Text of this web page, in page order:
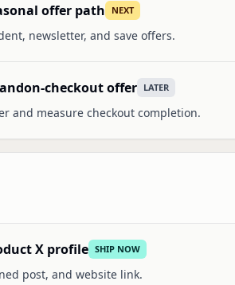
offer path NEXT
newsletter, and save offers.
checkout offer LATER
and measure checkout completion.
X profile SHIP NOW
post, and website link.